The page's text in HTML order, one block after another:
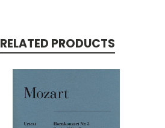
RELATED PRODUCTS